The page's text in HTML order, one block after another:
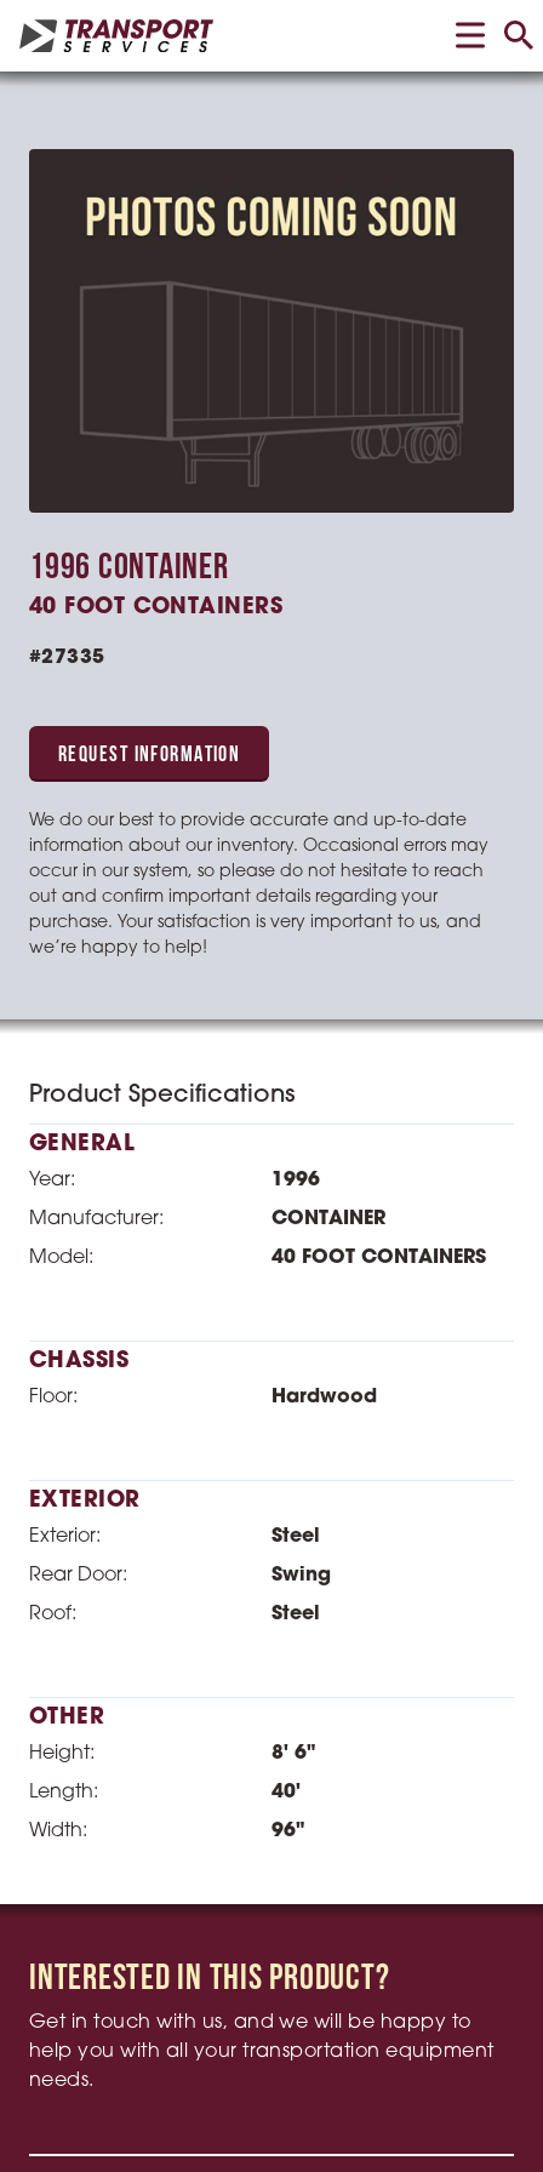
1996 CONTAINER
40 FOOT CONTAINERS
#27335
REQUEST INFORMATION
We do our best to provide accurate and up-to-date
information about our inventory. Occasional errors may
occur in our system, so please do not hesitate to reach
out and confirm important details regarding your
purchase. Your satisfaction is very important to us, and
we’re happy to help!
Product Specifications
GENERAL
Year:
1996
Manufacturer:
CONTAINER
Model:
40 FOOT CONTAINERS
CHASSIS
Floor: Hardwood
EXTERIOR
Exterior:
Steel
Rear Door:
Swing
Roof:
Steel
OTHER
Height:
8' 6"
Length:
40'
Width:
96"
Interested in this product?
Get in touch with us, and we will be happy to
help you with all your transportation equipment
needs.